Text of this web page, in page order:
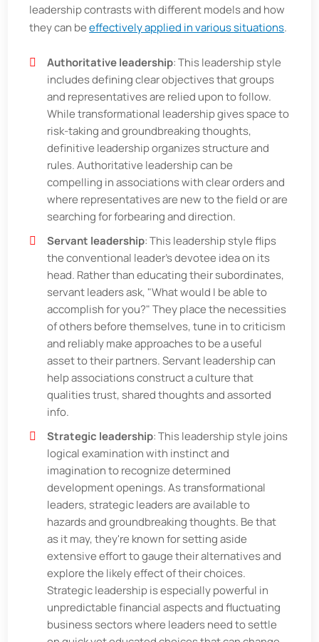
leadership contrasts with different models and how
they can beeffectively applied in various situations.
Authoritative leadership: This leadership style
includes defining clear objectives that groups
and representatives are relied upon to follow.
While transformational leadership gives space to
risk-taking and groundbreaking thoughts,
definitive leadership organizes structure and
rules. Authoritative leadership can be
compelling in associations with clear orders and
where representatives are new to the field or are
searching for forbearing and direction.
Servant leadership: This leadership style flips
the conventional leader's devotee idea on its
head. Rather than educating their subordinates,
servant leaders ask, "What would I be able to
accomplish for you?" They place the necessities
of others before themselves, tune in to criticism
and reliably make approaches to be a useful
asset to their partners. Servant leadership can
help associations construct a culture that
qualities trust, shared thoughts and assorted
info.
Strategic leadership: This leadership style joins
logical examination with instinct and
imagination to recognize determined
development openings. As transformational
leaders, strategic leaders are available to
hazards and groundbreaking thoughts. Be that
as it may, they're known for setting aside
extensive effort to gauge their alternatives and
explore the likely effect of their choices.
Strategic leadership is especially powerful in
unpredictable financial aspects and fluctuating
business sectors where leaders need to settle